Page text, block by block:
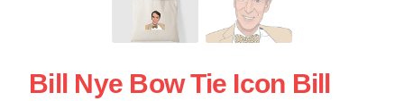
Bill Nye Bow Tie Icon Bill